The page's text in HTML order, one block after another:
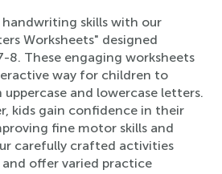
handwriting skills with our
Worksheets" designed
8. These engaging worksheets
way for children to
and lowercase letters.
kids gain confidence in their
fine motor skills and
carefully crafted activities
offer varied practice